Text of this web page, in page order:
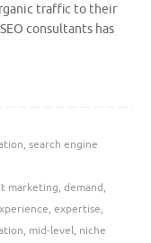
traffic to their
consultants has
, search engine
marketing, demand,
, expertise,
, mid-level, niche